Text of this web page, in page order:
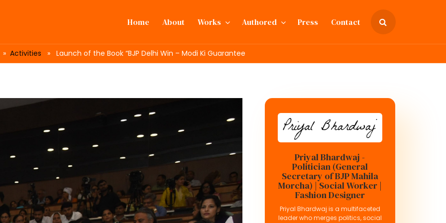
Home About Works Authored Press Contact
Activities » Launch of the Book “BJP Delhi Win – Modi Ki Guarantee
Priyal Bhardwaj -
Politician (General
Secretary of BJP Mahila
Morcha) | Social Worker |
Fashion Designer
Priyal Bhardwaj is a multifaceted
leader who merges politics, social